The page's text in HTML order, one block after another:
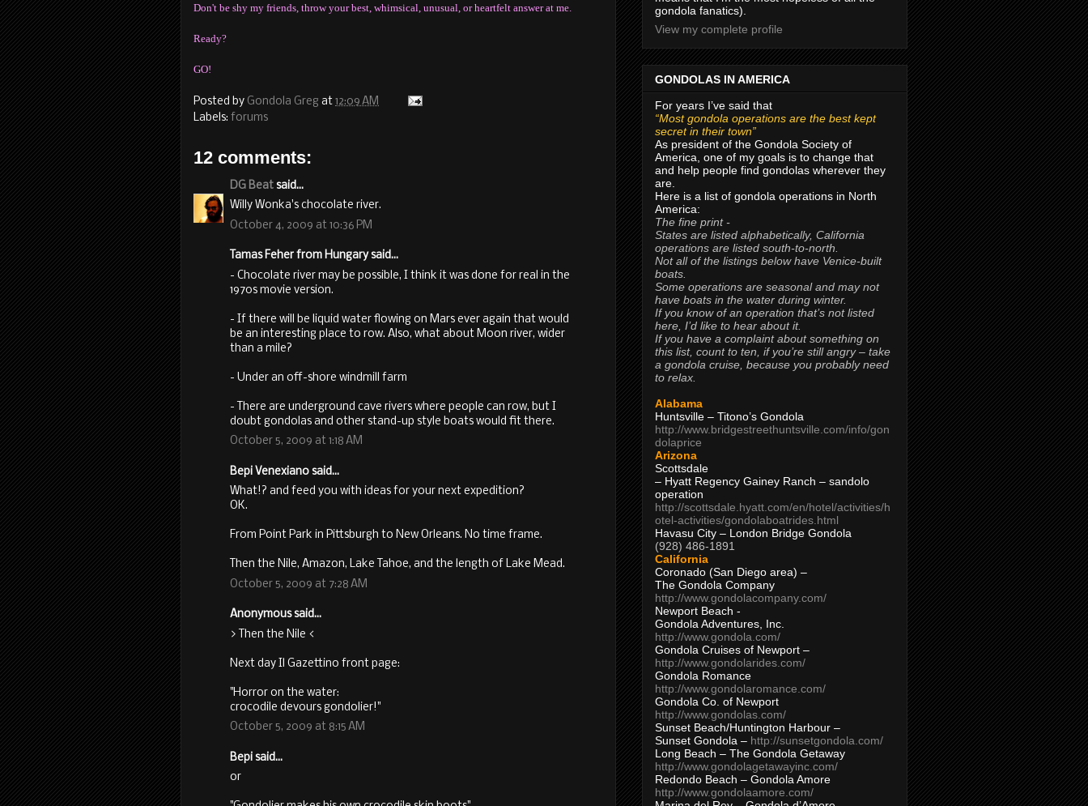
Don't be shy my friends, throw your best, whimsical, unusual, or heartfelt answer at me.
Ready?
GO!
Posted by Gondola Greg at 12:09 AM
Labels: forums
12 comments:
DG Beat said...
Willy Wonka's chocolate river.
October 4, 2009 at 10:36 PM
Tamas Feher from Hungary said...
- Chocolate river may be possible, I think it was done for real in the
1970s movie version.
- If there will be liquid water flowing on Mars ever again that would
be an interesting place to row. Also, what about Moon river, wider
than a mile?
- Under an off-shore windmill farm
- There are underground cave rivers where people can row, but I
doubt gondolas and other stand-up style boats would fit there.
October 5, 2009 at 1:18 AM
Bepi Venexiano said...
What!? and feed you with ideas for your next expedition?
OK.
From Point Park in Pittsburgh to New Orleans. No time frame.
Then the Nile, Amazon, Lake Tahoe, and the length of Lake Mead.
October 5, 2009 at 7:28 AM
Anonymous said...
> Then the Nile <
Next day Il Gazettino front page:
"Horror on the water:
crocodile devours gondolier!"
October 5, 2009 at 8:15 AM
Bepi said...
or
gondola fanatics).
View my complete profile
GONDOLAS IN AMERICA
For years I’ve said that
“Most gondola operations are the best kept
secret in their town”
As president of the Gondola Society of
America, one of my goals is to change that
and help people find gondolas wherever they
are.
Here is a list of gondola operations in North
America:
The fine print -
States are listed alphabetically, California
operations are listed south-to-north.
Not all of the listings below have Venice-built
boats.
Some operations are seasonal and may not
have boats in the water during winter.
If you know of an operation that’s not listed
here, I’d like to hear about it.
If you have a complaint about something on
this list, count to ten, if you’re still angry – take
a gondola cruise, because you probably need
to relax.
Alabama
Huntsville – Titono’s Gondola
http://www.bridgestreethuntsville.com/info/gon
dolaprice
Arizona
Scottsdale
– Hyatt Regency Gainey Ranch – sandolo
operation
http://scottsdale.hyatt.com/en/hotel/activities/h
otel-activities/gondolaboatrides.html
Havasu City – London Bridge Gondola
(928) 486-1891
California
Coronado (San Diego area) –
The Gondola Company
http://www.gondolacompany.com/
Newport Beach -
Gondola Adventures, Inc.
http://www.gondola.com/
Gondola Cruises of Newport –
http://www.gondolarides.com/
Gondola Romance
http://www.gondolaromance.com/
Gondola Co. of Newport
http://www.gondolas.com/
Sunset Beach/Huntington Harbour –
Sunset Gondola – http://sunsetgondola.com/
Long Beach – The Gondola Getaway
http://www.gondolagetawayinc.com/
Redondo Beach – Gondola Amore
http://www.gondolaamore.com/